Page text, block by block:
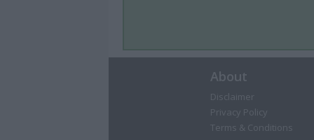
About
Disclaimer
Privacy Policy
Terms & Conditions